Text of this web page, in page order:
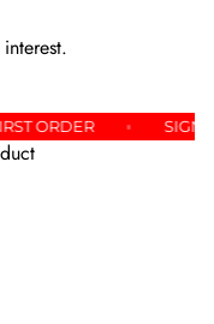
FIRST ORDER